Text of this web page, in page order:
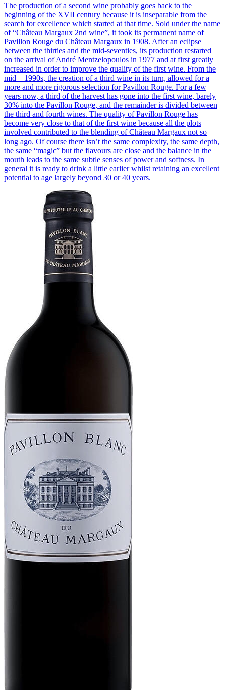
The production of a second wine probably goes back to the
beginning of the XVII century because it is inseparable from the
search for excellence which started at that time. Sold under the name
of “Château Margaux 2nd wine”, it took its permanent name of
Pavillon Rouge du Château Margaux in 1908. After an eclipse
between the thirties and the mid-seventies, its production restarted
on the arrival of André Mentzelopoulos in 1977 and at first greatly
increased in order to improve the quality of the first wine. From the
mid – 1990s, the creation of a third wine in its turn, allowed for a
more and more rigorous selection for Pavillon Rouge. For a few
years now, a third of the harvest has gone into the first wine, barely
30% into the Pavillon Rouge, and the remainder is divided between
the third and fourth wines. The quality of Pavillon Rouge has
become very close to that of the first wine because all the plots
involved contributed to the blending of Château Margaux not so
long ago. Of course there isn’t the same complexity, the same depth,
the same “magic” but the flavours are close and the balance in the
mouth leads to the same subtle senses of power and softness. In
general it is ready to drink a little earlier whilst retaining an excellent
potential to age largely beyond 30 or 40 years.